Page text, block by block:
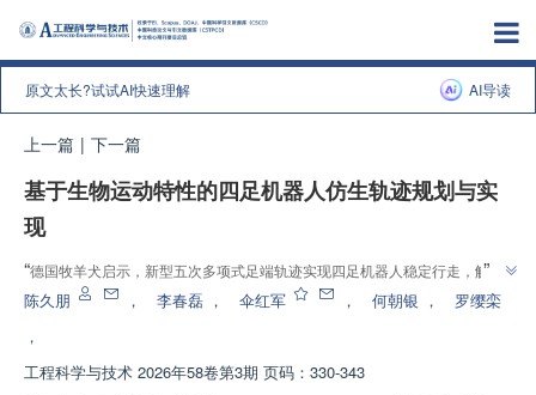
原文太长?试试AI快速理解 AI导读
上一篇 | 下一篇
基于生物运动特性的四足机器人仿生轨迹规划与实
现
“德国牧羊犬启示，新型五次多项式足端轨迹实现四足机器人稳定行走，解决
了打滑难题，为仿生机器人运动控制开辟新方向”
”
陈久朋 ， 李春磊 ， 伞红军 ， 何朝银 ，
罗缨栾
，
工程科学与技术 2026年58卷第3期 页码：330-343